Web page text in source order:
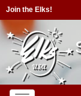
Join the Elks!